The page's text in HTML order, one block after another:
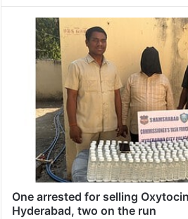
One arrested for selling
Hyderabad, two on the run